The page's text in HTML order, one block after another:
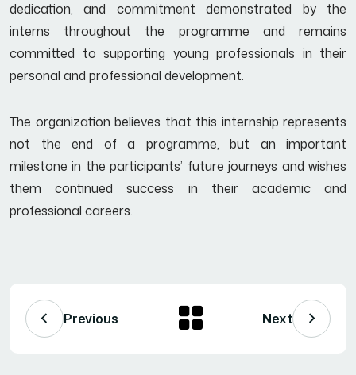
dedication, and commitment demonstrated by the
interns throughout the programme and remains
committed to supporting young professionals in their
personal and professional development.
The organization believes that this internship represents
not the end of a programme, but an important
milestone in the participants’ future journeys and wishes
them continued success in their academic and
professional careers.
Previous Next